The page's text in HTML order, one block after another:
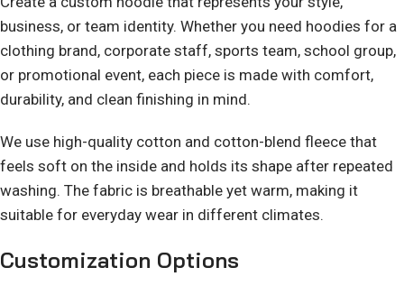
business, or team identity. Whether you need hoodies for a
clothing brand, corporate staff, sports team, school group,
or promotional event, each piece is made with comfort,
durability, and clean finishing in mind.
We use high-quality cotton and cotton-blend fleece that
feels soft on the inside and holds its shape after repeated
washing. The fabric is breathable yet warm, making it
suitable for everyday wear in different climates.
Customization Options